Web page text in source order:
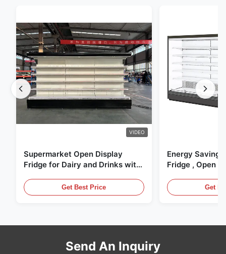
VIDEO
Supermarket Open Display
Fridge for Dairy and Drinks with
Get Best Price
Energy Saving
Fridge , Open
Get
Send An Inquiry